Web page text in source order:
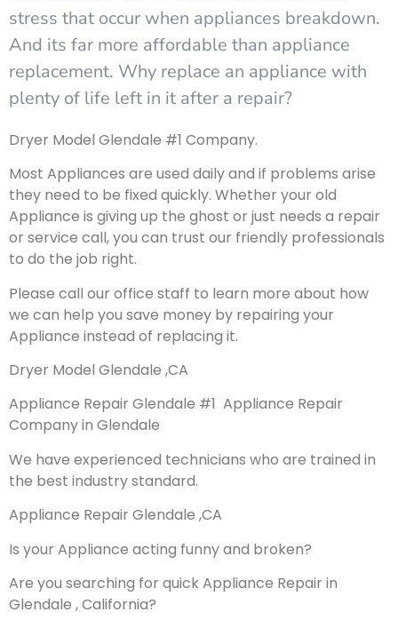
stress that occur when appliances breakdown.
And its far more affordable than appliance
replacement. Why replace an appliance with
plenty of life left in it after a repair?
Dryer Model Glendale #1 Company.
Most Appliances are used daily and if problems arise
they need to be fixed quickly. Whether your old
Appliance is giving up the ghost or just needs a repair
or service call, you can trust our friendly professionals
to do the job right.
Please call our office staff to learn more about how
we can help you save money by repairing your
Appliance instead of replacing it.
Dryer Model Glendale ,CA
Appliance Repair Glendale #1 Appliance Repair
Company in Glendale
We have experienced technicians who are trained in
the best industry standard.
Appliance Repair Glendale ,CA
Is your Appliance acting funny and broken?
Are you searching for quick Appliance Repair in
Glendale , California?